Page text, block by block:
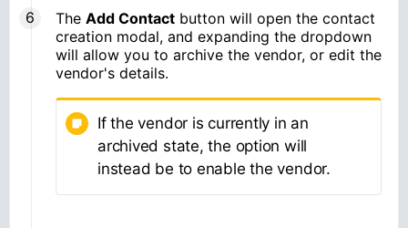
The Add Contact button will open the contact
creation modal, and expanding the dropdown
will allow you to archive the vendor, or edit the
vendor's details.
If the vendor is currently in an
archived state, the option will
instead be to enable the vendor.